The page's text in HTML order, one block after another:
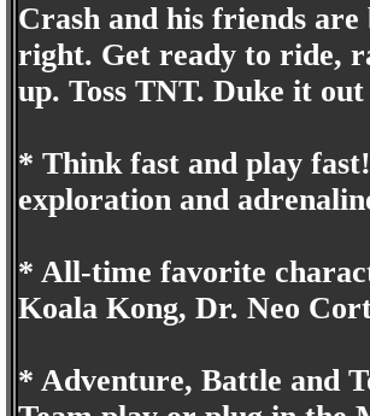
Crash and his friends
right. Get ready to ride,
up. Toss TNT. Duke it
* Think fast and play
exploration and
* All-time favorite
Koala Kong, Dr. Neo
* Adventure, Battle and